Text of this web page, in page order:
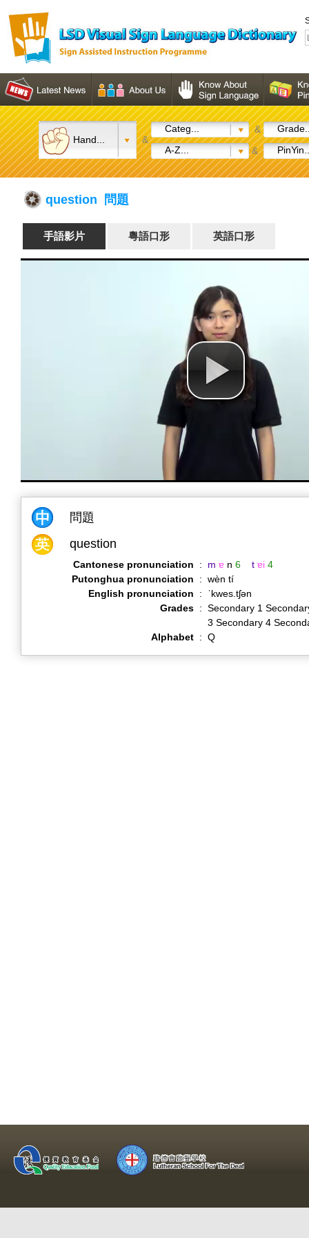
Hand... &
Categ... &
A-Z...
&
question 問題
手語影片 粵語口形 英語口形
問題
question
Cantonese pronunciation : m ɐ n 6 t ɐi 4
Putonghua pronunciation
: wèn tí
English pronunciation
:
ˈkwes.tʃən
Grades : Secondary 1
3 Secondary 4
Alphabet : Q